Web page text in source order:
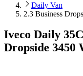
Daily Van
2.3 Business
Iveco Daily
Dropside 3450